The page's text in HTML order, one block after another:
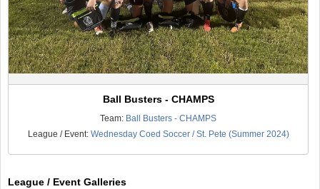
Ball Busters - CHAMPS
Team: Ball Busters - CHAMPS
League / Event: Wednesday Coed Soccer / St. Pete (Summer 2024)
League / Event Galleries